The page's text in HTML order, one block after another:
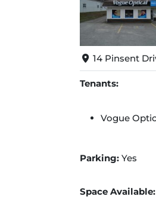
14 Pinsent
Tenants:
Vogue
Parking: Yes
Space Available: